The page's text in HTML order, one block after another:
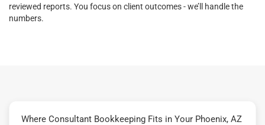
reviewed reports. You focus on client outcomes - we’ll handle the
numbers.
Where Consultant Bookkeeping Fits in Your Phoenix, AZ